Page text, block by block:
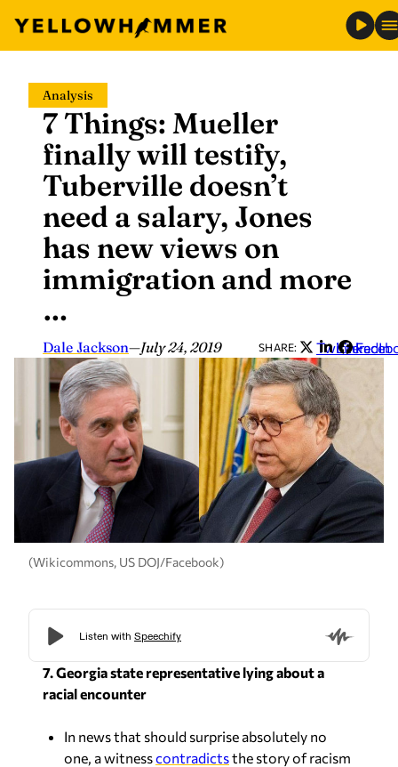
content
Analysis
7 Things: Mueller
finally will testify,
Tuberville doesn’t
need a salary, Jones
has new views on
immigration and more
…
Dale Jackson—July 24, 2019 SHARE: Twitter
LinkedIn
(Wikicommons, US DOJ/Facebook)
7. Georgia state representative lying about a
racial encounter
In news that should surprise absolutely no
one, a witnesscontradictsthe story of racism